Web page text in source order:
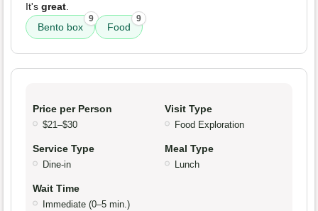
It's great.
Bento box
9
Food
9
Price per Person
$21–$30
Visit Type
Food Exploration
Service Type
Dine-in
Meal Type
Lunch
Wait Time
Immediate (0–5 min.)